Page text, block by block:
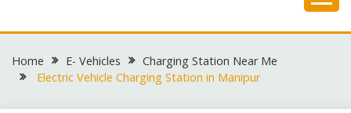
to
Home E- Vehicles
Charging Station Near Me
Electric Vehicle Charging Station in Manipur